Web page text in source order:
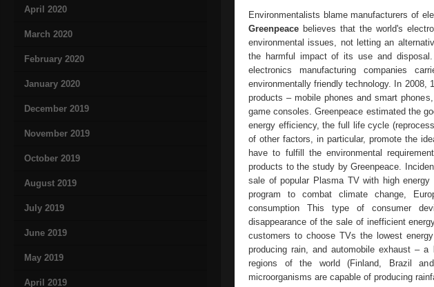
April 2020
March 2020
February 2020
January 2020
December 2019
November 2019
October 2019
August 2019
July 2019
June 2019
May 2019
April 2019
Environmentalists blame manufacturers of
Greenpeace believes that the world's
environmental issues, not letting an
the harmful impact of its use and
electronics manufacturing companies
environmentally friendly technology. In 2008,
products – mobile phones and smart
game consoles. Greenpeace estimated the
energy efficiency, the full life cycle
of other factors, in particular, promote the
have to fulfill the environmental
products to the study by Greenpeace.
sale of popular Plasma TV with high
program to combat climate change,
consumption This type of consumer
disappearance of the sale of inefficient
customers to choose TVs the lowest
producing rain, and automobile exhaust –
regions of the world (Finland, Brazil
microorganisms are capable of producing